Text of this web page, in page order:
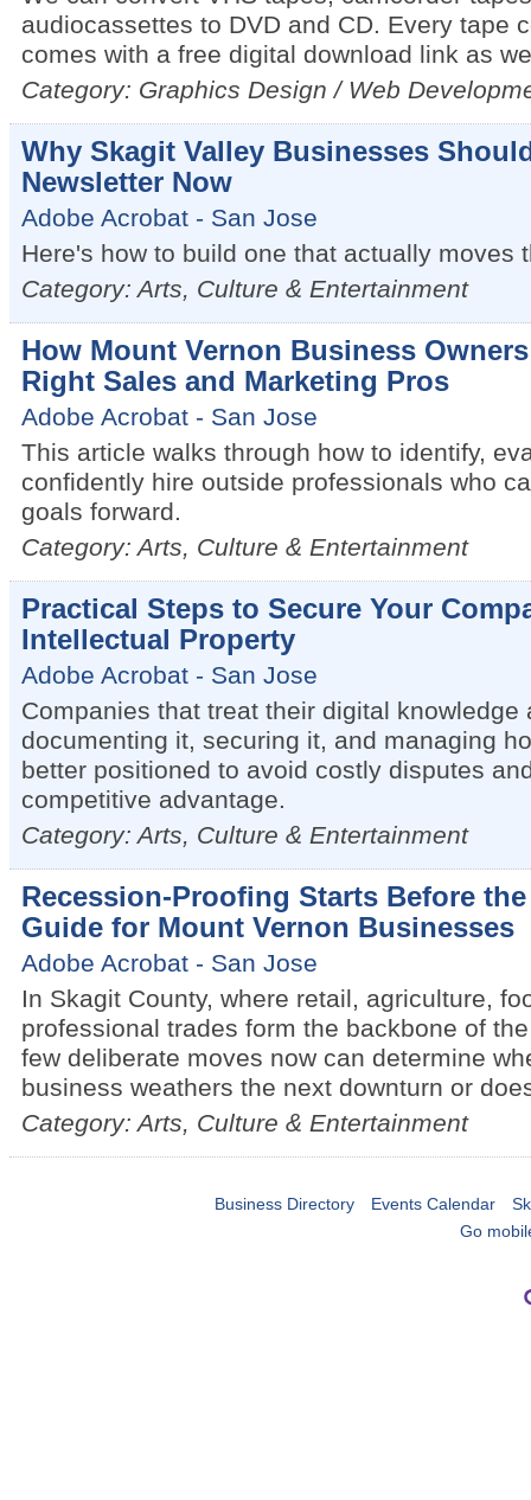
audiocassettes to DVD and CD. Every tape
comes with a free digital download link as
Category: Graphics Design / Web
Why Skagit Valley Businesses
Newsletter Now
Adobe Acrobat - San Jose
Here's how to build one that actually moves
Category: Arts, Culture & Entertainment
How Mount Vernon Business
Right Sales and Marketing Pros
Adobe Acrobat - San Jose
This article walks through how to identify,
confidently hire outside professionals who
goals forward.
Category: Arts, Culture & Entertainment
Practical Steps to Secure Your
Intellectual Property
Adobe Acrobat - San Jose
Companies that treat their digital
documenting it, securing it, and managing
better positioned to avoid costly disputes
competitive advantage.
Category: Arts, Culture & Entertainment
Recession-Proofing Starts Before
Guide for Mount Vernon Businesses
Adobe Acrobat - San Jose
In Skagit County, where retail, agriculture,
professional trades form the backbone of
few deliberate moves now can determine
business weathers the next downturn or
Category: Arts, Culture & Entertainment
Business Directory Events Calendar
Go